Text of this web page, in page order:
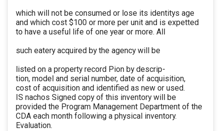
which will not be consumed or lose its identitys age
and which cost $100 or more per unit and is expetted
to have a useful life of one year or more. All
such eatery acquired by the agency will be
listed on a property record Pion by descrip-
tion, model and serial number, date of acquisition,
cost of acquisition and identified as new or used.
IS nachos Signed copy of this inventory will be
provided the Program Management Department of the
CDA each month following a physical inventory.
Evaluation.